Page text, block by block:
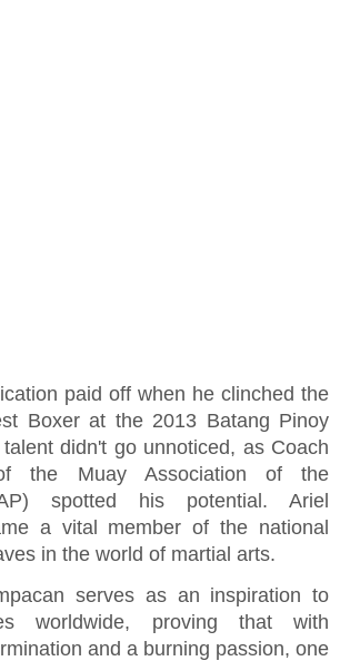
paid off when he clinched the
Boxer at the 2013 Batang Pinoy
didn't go unnoticed, as Coach
the Muay Association of the
spotted his potential. Ariel
a vital member of the national
in the world of martial arts.
serves as an inspiration to
worldwide, proving that with
and a burning passion, one